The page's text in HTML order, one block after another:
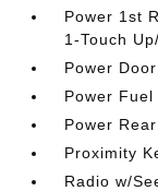
Power 1st
1-Touch
Power
Power
Power
Proximity
Radio w/